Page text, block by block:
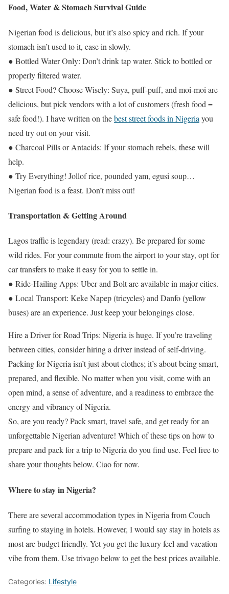
Food, Water & Stomach Survival Guide
Nigerian food is delicious, but it’s also spicy and rich. If your
stomach isn’t used to it, ease in slowly.
● Bottled Water Only: Don’t drink tap water. Stick to bottled or
properly filtered water.
● Street Food? Choose Wisely: Suya, puff-puff, and moi-moi are
delicious, but pick vendors with a lot of customers (fresh food =
safe food!). I have written on thebest street foods in Nigeria you
need try out on your visit.
● Charcoal Pills or Antacids: If your stomach rebels, these will
help.
● Try Everything! Jollof rice, pounded yam, egusi soup…
Nigerian food is a feast. Don’t miss out!
Transportation & Getting Around
Lagos traffic is legendary (read: crazy). Be prepared for some
wild rides. For your commute from the airport to your stay, opt for
car transfers to make it easy for you to settle in.
● Ride-Hailing Apps: Uber and Bolt are available in major cities.
● Local Transport: Keke Napep (tricycles) and Danfo (yellow
buses) are an experience. Just keep your belongings close.
Hire a Driver for Road Trips: Nigeria is huge. If you’re traveling
between cities, consider hiring a driver instead of self-driving.
Packing for Nigeria isn’t just about clothes; it’s about being smart,
prepared, and flexible. No matter when you visit, come with an
open mind, a sense of adventure, and a readiness to embrace the
energy and vibrancy of Nigeria.
So, are you ready? Pack smart, travel safe, and get ready for an
unforgettable Nigerian adventure! Which of these tips on how to
prepare and pack for a trip to Nigeria do you find use. Feel free to
share your thoughts below. Ciao for now.
Where to stay in Nigeria?
There are several accommodation types in Nigeria from Couch
surfing to staying in hotels. However, I would say stay in hotels as
most are budget friendly. Yet you get the luxury feel and vacation
vibe from them. Use trivago below to get the best prices available.
Categories: Lifestyle